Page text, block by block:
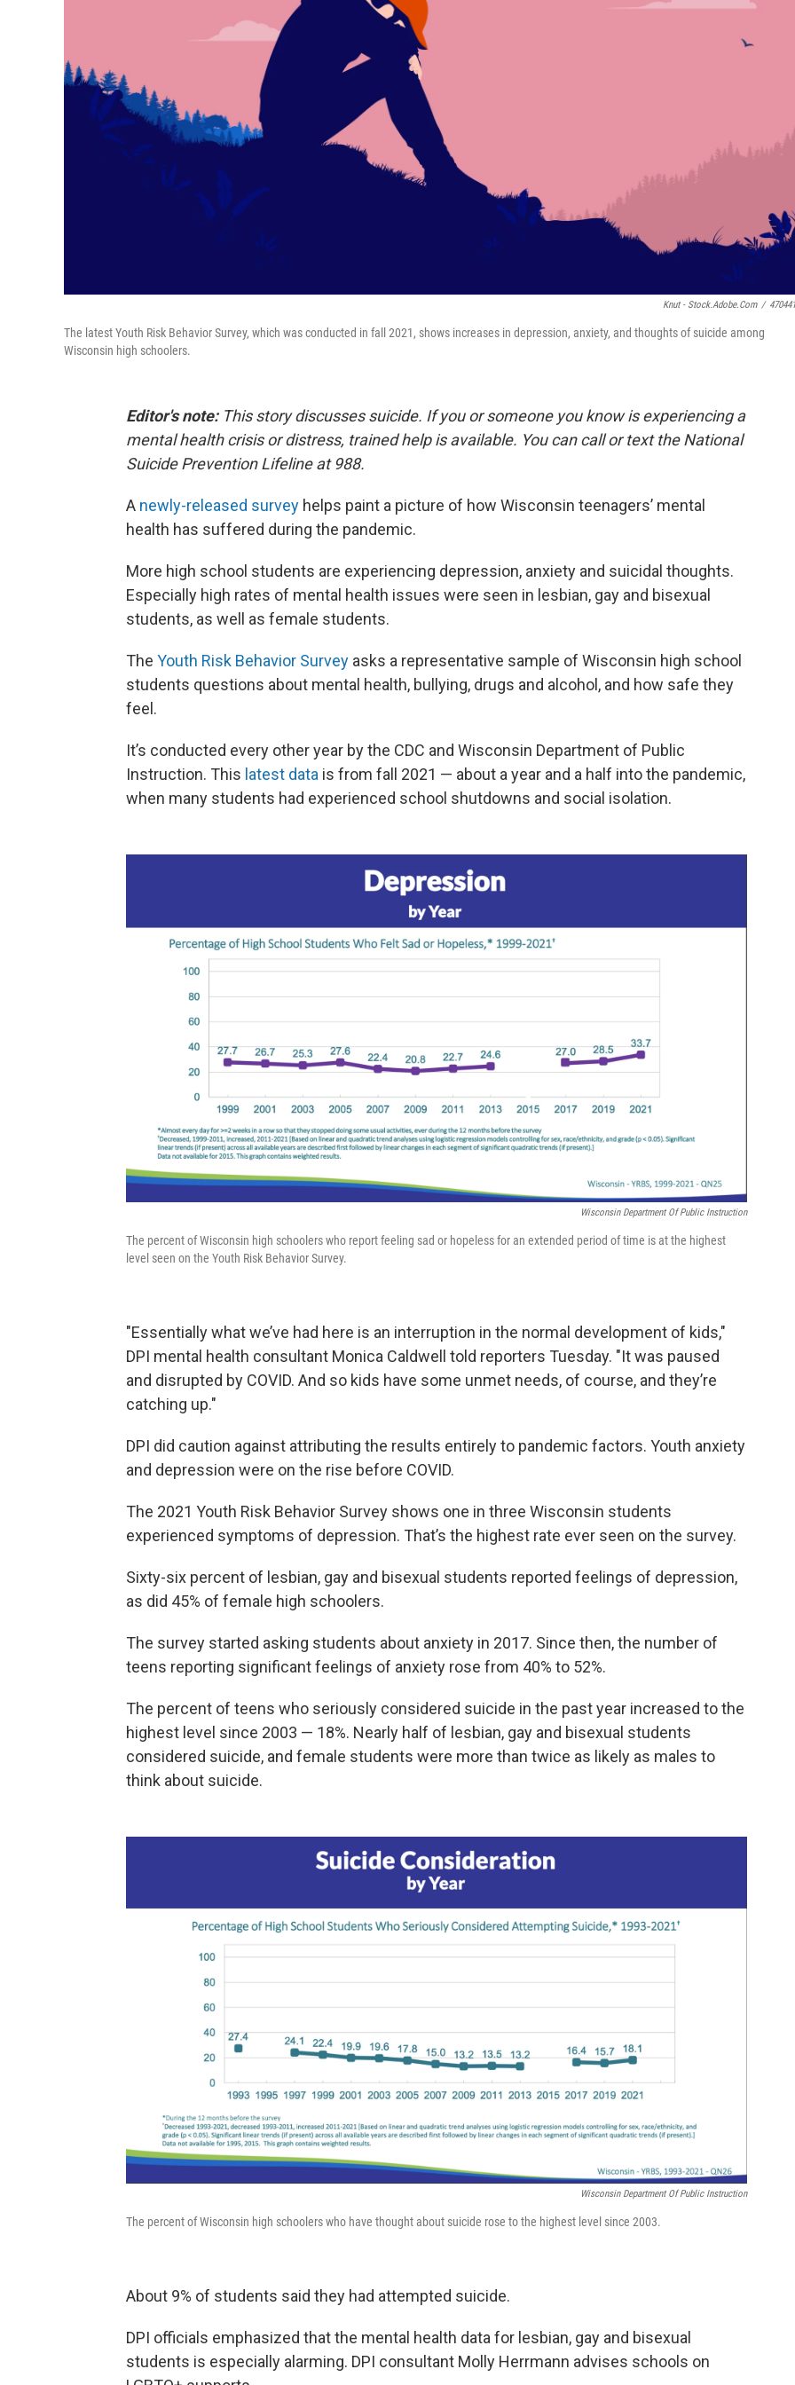
Knut - Stock.adobe.com /
The latest Youth Risk Behavior Survey, which was conducted in fall 2021, shows increases in depression, anxiety, and thoughts of suicide among
Wisconsin high schoolers.
Editor's note: This story discusses suicide. If you or someone you know is experiencing a
mental health crisis or distress, trained help is available. You can call or text the National
Suicide Prevention Lifeline at 988.
A newly-released survey helps paint a picture of how Wisconsin teenagers’ mental
health has suffered during the pandemic.
More high school students are experiencing depression, anxiety and suicidal thoughts.
Especially high rates of mental health issues were seen in lesbian, gay and bisexual
students, as well as female students.
The Youth Risk Behavior Survey asks a representative sample of Wisconsin high school
students questions about mental health, bullying, drugs and alcohol, and how safe they
feel.
It’s conducted every other year by the CDC and Wisconsin Department of Public
Instruction. This latest data is from fall 2021 — about a year and a half into the pandemic,
when many students had experienced school shutdowns and social isolation.
Wisconsin Department Of Public Instruction
The percent of Wisconsin high schoolers who report feeling sad or hopeless for an extended period of time is at the highest
level seen on the Youth Risk Behavior Survey.
"Essentially what we’ve had here is an interruption in the normal development of kids,"
DPI mental health consultant Monica Caldwell told reporters Tuesday. "It was paused
and disrupted by COVID. And so kids have some unmet needs, of course, and they’re
catching up."
DPI did caution against attributing the results entirely to pandemic factors. Youth anxiety
and depression were on the rise before COVID.
The 2021 Youth Risk Behavior Survey shows one in three Wisconsin students
experienced symptoms of depression. That’s the highest rate ever seen on the survey.
Sixty-six percent of lesbian, gay and bisexual students reported feelings of depression,
as did 45% of female high schoolers.
The survey started asking students about anxiety in 2017. Since then, the number of
teens reporting significant feelings of anxiety rose from 40% to 52%.
The percent of teens who seriously considered suicide in the past year increased to the
highest level since 2003 — 18%. Nearly half of lesbian, gay and bisexual students
considered suicide, and female students were more than twice as likely as males to
think about suicide.
Wisconsin Department Of Public Instruction
The percent of Wisconsin high schoolers who have thought about suicide rose to the highest level since 2003.
About 9% of students said they had attempted suicide.
DPI officials emphasized that the mental health data for lesbian, gay and bisexual
students is especially alarming. DPI consultant Molly Herrmann advises schools on